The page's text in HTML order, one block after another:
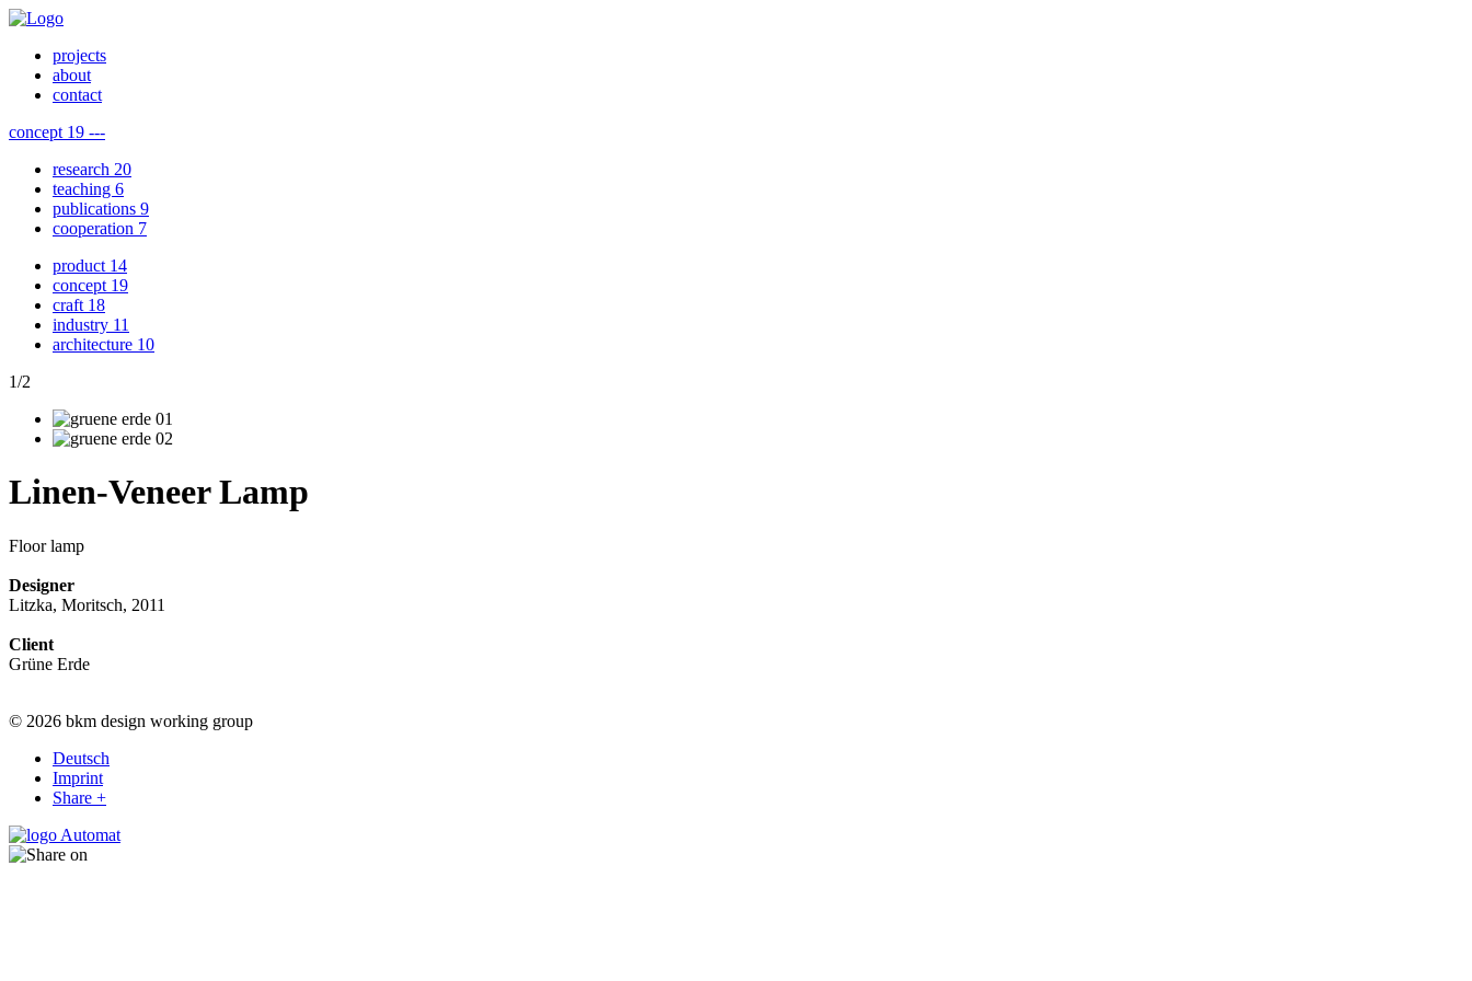
projects
about
contact
concept 19 ---
research 20
teaching 6
publications 9
cooperation 7
product 14
concept 19
craft 18
industry 11
architecture 10
1/2
Linen-Veneer Lamp
Floor lamp
Designer
Litzka, Moritsch, 2011
Client
Grüne Erde
© 2026 bkm design working group
Deutsch
Imprint
Share +